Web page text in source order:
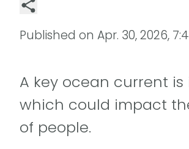
Published on Apr. 30, 2026,
A key ocean current
which could impact
of people.